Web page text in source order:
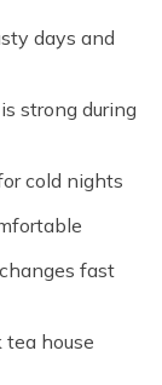
days and
strong during
cold nights
fast
house